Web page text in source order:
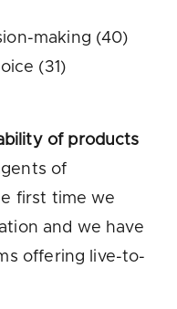
making (40)
(31)
of products
of
first time we
and we have
offering live-to-